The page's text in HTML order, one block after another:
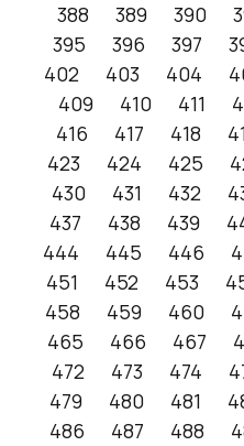
388
389 390
395
396 397
402
403 404
409
410 411
416
417 418
423
424 425
430
431 432
437
438 439
444
445 446
451
452 453
458
459 460
465
466 467
472
473 474
479
480 481
486
487 488